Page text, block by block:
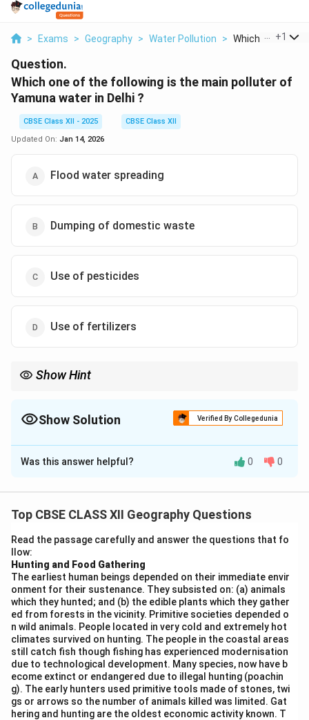
> Exams > Geography > Water Pollution > Which One Of
+1
Question.
Which one of the following is the main polluter of
Yamuna water in Delhi ?
CBSE Class XII - 2025
CBSE Class XII
Updated On: Jan 14, 2026
Flood water spreading
Dumping of domestic waste
Use of pesticides
Use of fertilizers
Show Hint
management is key to reducing pollution.
Show Solution Verified By Collegedunia
The Correct Option isB
Solution and Explanation
Delhi is the dumping of domestic waste. Due to rapid
industrial effluents are directly released into the river.
This has led to severe water pollution, with high levels
of toxins and waste in the water. While the use of
pesticides and fertilizers does contribute to pollution
in agricultural areas, the dumping of domestic waste is
the most significant factor in polluting the Yamuna in
Delhi. Thus, the correct option is (B) Dumping of
domestic waste.
Download Solution in PDF
Was this answer helpful? 0 0
Top CBSE CLASS XII Geography Questions
Read the passage carefully and answer the questions that fo
llow:
Hunting and Food Gathering
The earliest human beings depended on their immediate envir
onment for their sustenance. They subsisted on: (a) animals
which they hunted; and (b) the edible plants which they gather
ed from forests in the vicinity. Primitive societies depended o
n wild animals. People located in very cold and extremely hot
climates survived on hunting. The people in the coastal areas
still catch fish though fishing has experienced modernisation
due to technological development. Many species, now have b
ecome extinct or endangered due to illegal hunting (poachin
g). The early hunters used primitive tools made of stones, twi
gs or arrows so the number of animals killed was limited. Gat
hering and hunting are the oldest economic activity known. T